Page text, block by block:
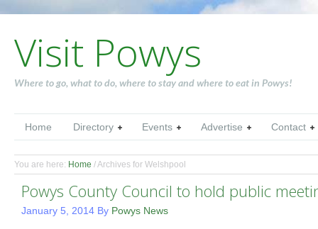
Visit Powys
Where to go, what to do, where to stay and where to eat in Powys!
Home Directory Events Advertise Contact
You are here: Home /Archives for Welshpool
Powys County Council to hold public
January 5, 2014 By Powys News